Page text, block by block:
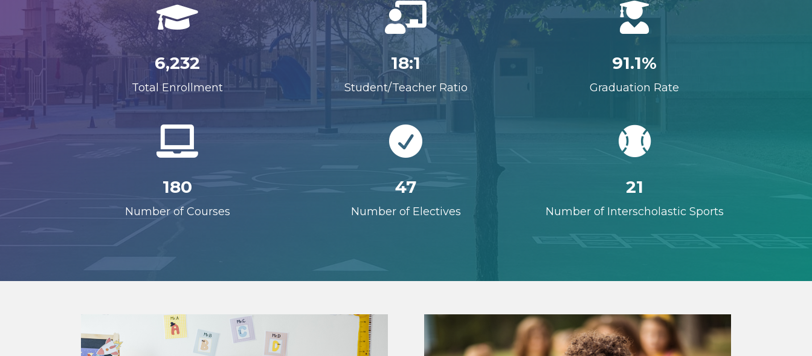

6,232
Total Enrollment

18:1
Student/Teacher Ratio

91.1%
Graduation Rate

180
Number of Courses

47
Number of Electives

21
Number of Interscholastic Sports